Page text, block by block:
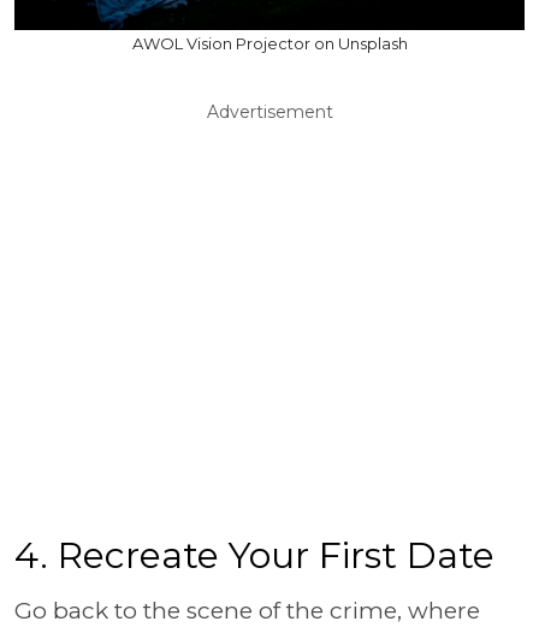
AWOL Vision Projector on Unsplash
Advertisement
4. Recreate Your First Date
Go back to the scene of the crime, where